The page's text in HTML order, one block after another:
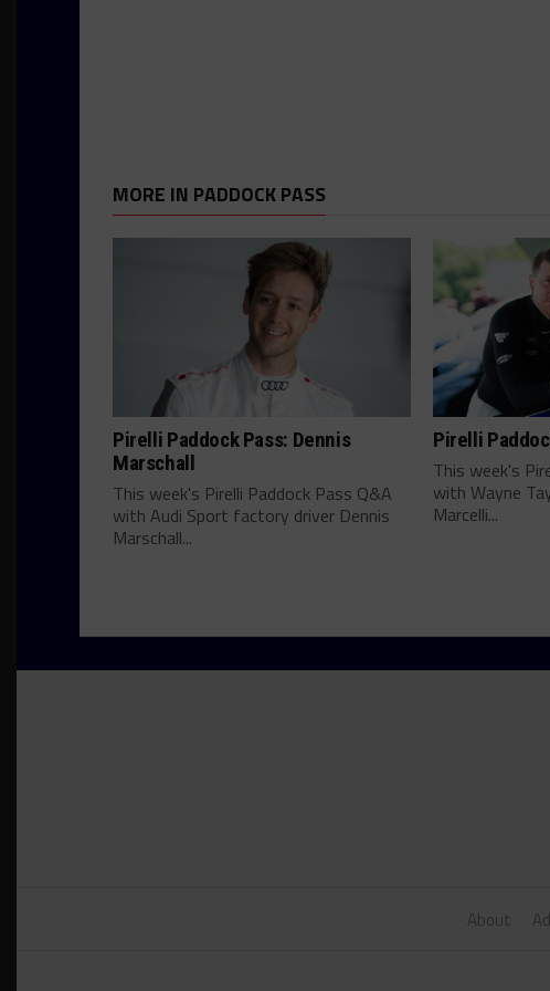
MORE IN PADDOCK PASS
Pirelli Paddock Pass: Dennis
Marschall
This week's Pirelli Paddock Pass Q&A
with Audi Sport factory driver Dennis
Marschall...
Pirelli
This week's
with Wayne
Marcelli...
About